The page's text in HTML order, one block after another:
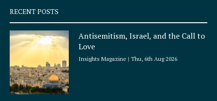
q
u
a
r
e
RECENT POSTS
Antisemitism, Israel, and the Call to
Love
Insights Magazine Thu, 6th Aug 2026